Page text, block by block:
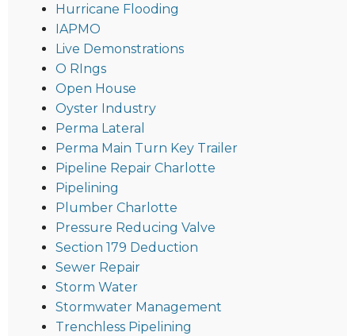
Hurricane Flooding
IAPMO
Live Demonstrations
O RIngs
Open House
Oyster Industry
Perma Lateral
Perma Main Turn Key Trailer
Pipeline Repair Charlotte
Pipelining
Plumber Charlotte
Pressure Reducing Valve
Section 179 Deduction
Sewer Repair
Storm Water
Stormwater Management
Trenchless Pipelining